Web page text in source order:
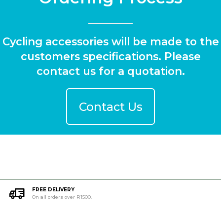
Cycling accessories will be made to the
customers specifications. Please
contact us for a quotation.
Contact Us
FREE DELIVERY
On all orders over R1500.